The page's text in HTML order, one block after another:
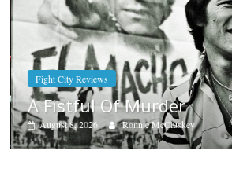
Boxiana
Aug. 7th,
August 7, 2026 Jamie